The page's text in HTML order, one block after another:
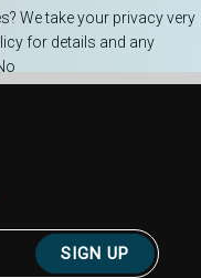
We take your privacy very
for details and any